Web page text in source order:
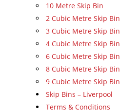
10 Metre Skip Bin
2 Cubic Metre Skip Bin
3 Cubic Metre Skip Bin
4 Cubic Metre Skip Bin
6 Cubic Metre Skip Bin
8 Cubic Metre Skip Bin
9 Cubic Metre Skip Bin
Skip Bins – Liverpool
Terms & Conditions